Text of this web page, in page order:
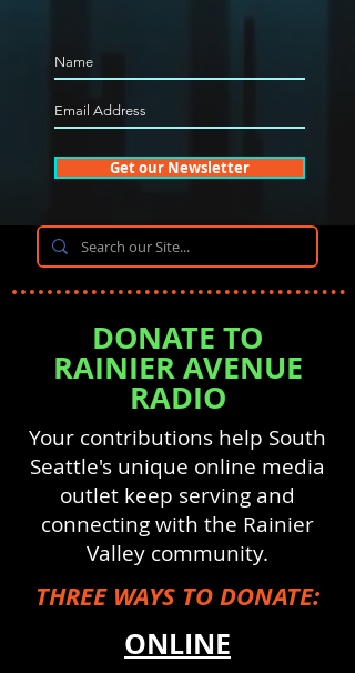
Get our Newsletter
DONATE TO
RAINIER AVENUE
RADIO
Your contributions help South
Seattle's unique online media
outlet keep serving and
connecting with the Rainier
Valley community.
THREE WAYS TO DONATE:
ONLINE